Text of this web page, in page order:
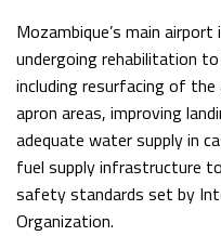
Mozambique’s main
undergoing rehabilitation
including resurfacing of the
apron areas, improving
adequate water supply in
fuel supply infrastructure
safety standards set by
Organization.